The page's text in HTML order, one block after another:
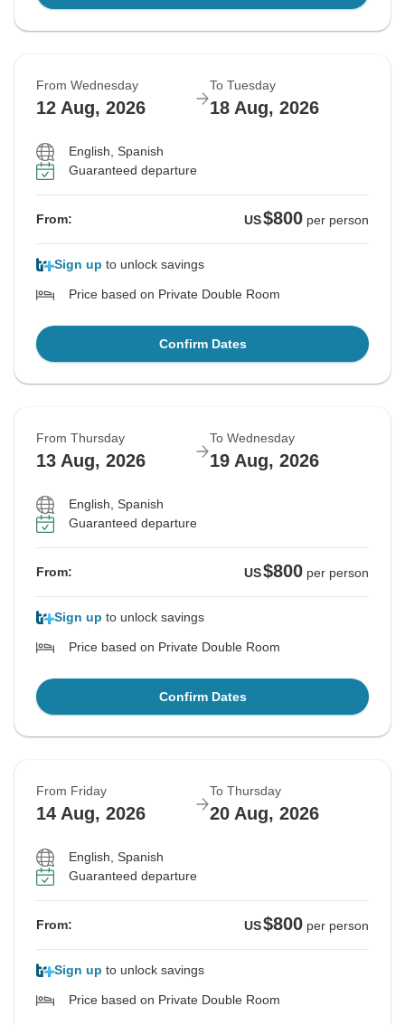
From Wednesday
12 Aug, 2026
To Tuesday
18 Aug, 2026
English, Spanish
Guaranteed departure
From: US$800 per person
Sign up to unlock savings
Price based on Private Double Room
Confirm Dates
From Thursday
13 Aug, 2026
To Wednesday
19 Aug, 2026
English, Spanish
Guaranteed departure
From: US$800 per person
Sign up to unlock savings
Price based on Private Double Room
Confirm Dates
From Friday
14 Aug, 2026
To Thursday
20 Aug, 2026
English, Spanish
Guaranteed departure
From: US$800 per person
Sign up to unlock savings
Price based on Private Double Room